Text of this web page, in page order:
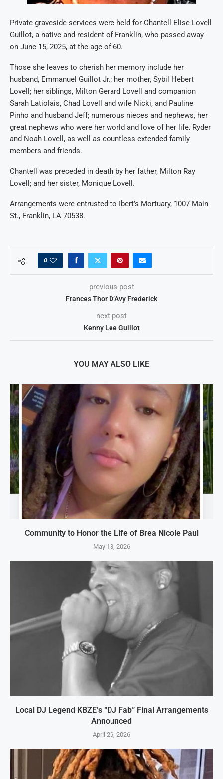
Private graveside services were held for Chantell Elise Lovell
Guillot, a native and resident of Franklin, who passed away
on June 15, 2025, at the age of 60.
Those she leaves to cherish her memory include her
husband, Emmanuel Guillot Jr.; her mother, Sybil Hebert
Lovell; her siblings, Milton Gerard Lovell and companion
Sarah Latiolais, Chad Lovell and wife Nicki, and Pauline
Pinho and husband Jeff; numerous nieces and nephews, her
great nephews who were her world and love of her life, Ryder
and Noah Lovell, as well as countless extended family
members and friends.
Chantell was preceded in death by her father, Milton Ray
Lovell; and her sister, Monique Lovell.
Arrangements were entrusted to Ibert’s Mortuary, 1007 Main
St., Franklin, LA 70538.
0
previous post
Frances Thor D’Avy Frederick
next post
Kenny Lee Guillot
YOU MAY ALSO LIKE
Community to Honor the Life of Brea Nicole Paul
May 18, 2026
Local DJ Legend KBZE’s “DJ Fab” Final Arrangements
Announced
April 26, 2026